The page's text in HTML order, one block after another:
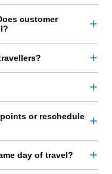
customer
or reschedule
day of travel?